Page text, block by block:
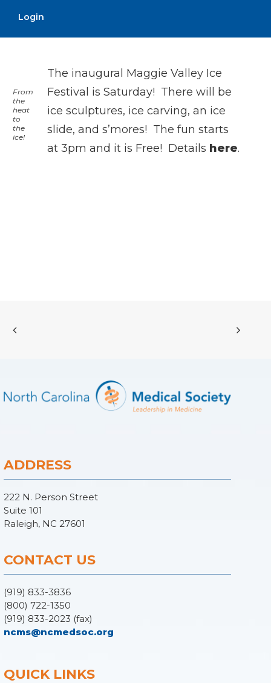
Login
From
the
heat
to
the
ice!
The inaugural Maggie Valley Ice
Festival is Saturday! There will be
ice sculptures, ice carving, an ice
slide, and s’mores! The fun starts
at 3pm and it is Free! Details here.
ADDRESS
222 N. Person Street
Suite 101
Raleigh, NC 27601
CONTACT US
(919) 833-3836
(800) 722-1350
(919) 833-2023 (fax)
ncms@ncmedsoc.org
QUICK LINKS